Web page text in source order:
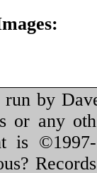
by
or any
is